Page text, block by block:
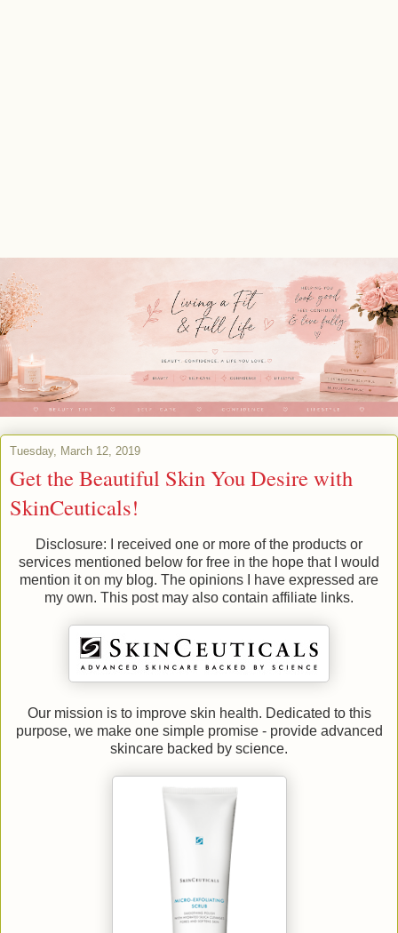
Tuesday, March 12, 2019
Get the Beautiful Skin You Desire with
SkinCeuticals!
Disclosure: I received one or more of the products or
services mentioned below for free in the hope that I would
mention it on my blog. The opinions I have expressed are
my own. This post may also contain affiliate links.
Our mission is to improve skin health. Dedicated to this
purpose, we make one simple promise - provide advanced
skincare backed by science.